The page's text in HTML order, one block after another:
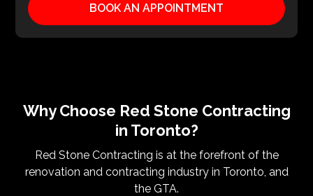
BOOK AN APPOINTMENT
Why Choose Red Stone Contracting
in Toronto?
Red Stone Contracting is at the forefront of the
renovation and contracting industry in Toronto, and
the GTA.